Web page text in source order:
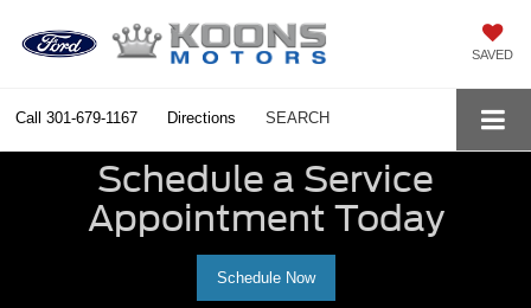
SAVED
Call 301-679-1167 Directions SEARCH
Schedule a Service
Appointment Today
Schedule Now